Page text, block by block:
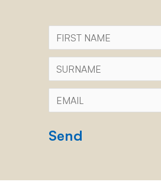
First
Name
Surname
Email *